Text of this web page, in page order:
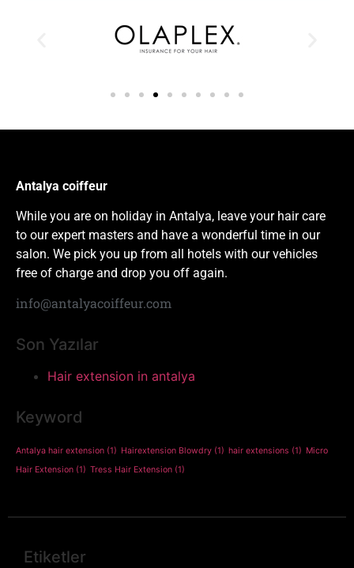
Antalya coiffeur
While you are on holiday in Antalya, leave your hair care
to our expert masters and have a wonderful time in our
salon. We pick you up from all hotels with our vehicles
free of charge and drop you off again.
info@antalyacoiffeur.com
Son Yazılar
Hair extension in antalya
Keyword
Antalya hair extension (1) Hairextension Blowdry (1) hair extensions (1) Micro
Hair Extension (1) Tress Hair Extension (1)
Etiketler